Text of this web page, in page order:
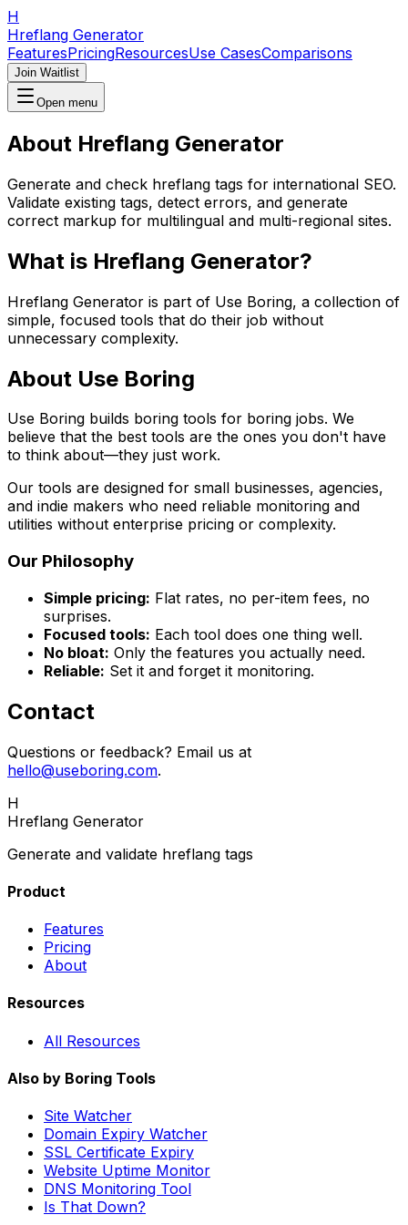
H
Hreflang Generator
FeaturesPricingResourcesUse CasesComparisons
Join Waitlist
Open menu
About Hreflang Generator
Generate and check hreflang tags for international SEO.
Validate existing tags, detect errors, and generate
correct markup for multilingual and multi-regional sites.
What is Hreflang Generator?
Hreflang Generator is part of Use Boring, a collection of
simple, focused tools that do their job without
unnecessary complexity.
About Use Boring
Use Boring builds boring tools for boring jobs. We
believe that the best tools are the ones you don't have
to think about—they just work.
Our tools are designed for small businesses, agencies,
and indie makers who need reliable monitoring and
utilities without enterprise pricing or complexity.
Our Philosophy
Simple pricing: Flat rates, no per-item fees, no
surprises.
Focused tools: Each tool does one thing well.
No bloat: Only the features you actually need.
Reliable: Set it and forget it monitoring.
Contact
Questions or feedback? Email us at
hello@useboring.com.
H
Hreflang Generator
Generate and validate hreflang tags
Product
Features
Pricing
About
Resources
All Resources
Also by Boring Tools
Site Watcher
Domain Expiry Watcher
SSL Certificate Expiry
Website Uptime Monitor
DNS Monitoring Tool
Is That Down?